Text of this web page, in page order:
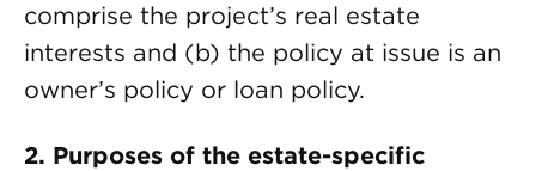
comprise the project’s real estate
interests and (b) the policy at issue is an
owner’s policy or loan policy.
2. Purposes of the estate-specific